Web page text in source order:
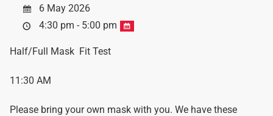
6 May 2026
4:30 pm - 5:00 pm
Half/Full Mask Fit Test
11:30 AM
Please bring your own mask with you. We have these